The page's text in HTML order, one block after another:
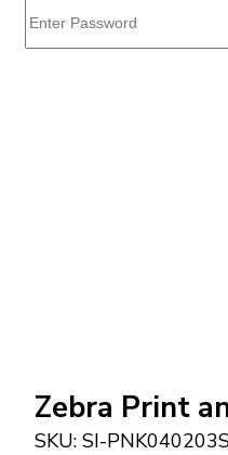
Zebra Print
SKU: SI-